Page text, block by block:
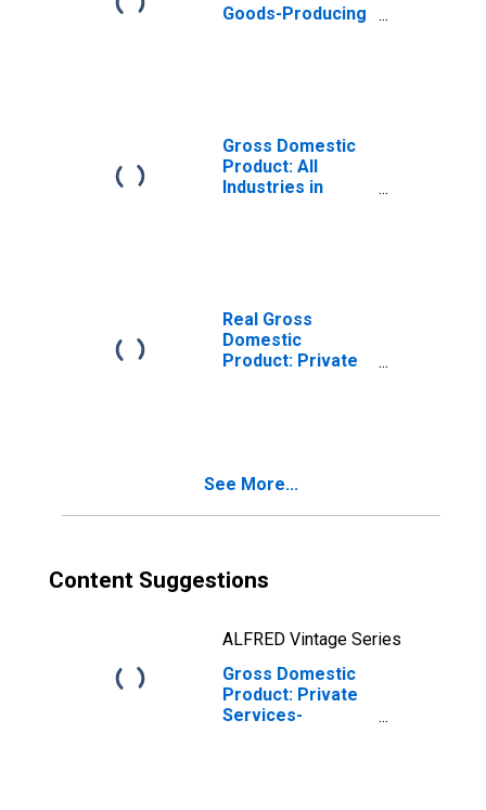
Goods-Producing
Gross Domestic
Product: All
Industries in
Real Gross
Domestic
Product: Private
See More...
Content Suggestions
ALFRED Vintage Series
Gross Domestic
Product: Private
Services-